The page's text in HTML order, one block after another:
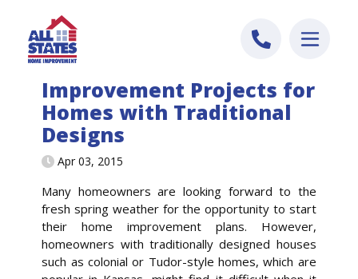
Improvement Projects for
Homes with Traditional
Designs
Apr 03, 2015
Many homeowners are looking forward to the
fresh spring weather for the opportunity to start
their home improvement plans. However,
homeowners with traditionally designed houses
such as colonial or Tudor-style homes, which are